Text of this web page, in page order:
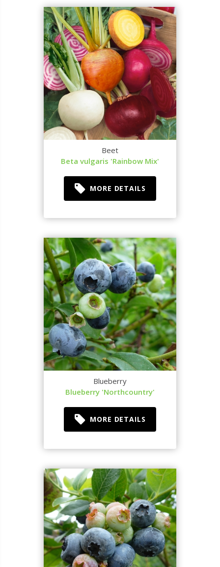
Beet
Beta vulgaris 'Rainbow Mix'
MORE DETAILS
Blueberry
Blueberry 'Northcountry'
MORE DETAILS